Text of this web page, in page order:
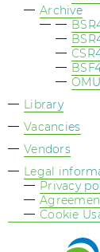
Archive
OMU
Library
Vacancies
Vendors
Legal
Privacy
Cookie